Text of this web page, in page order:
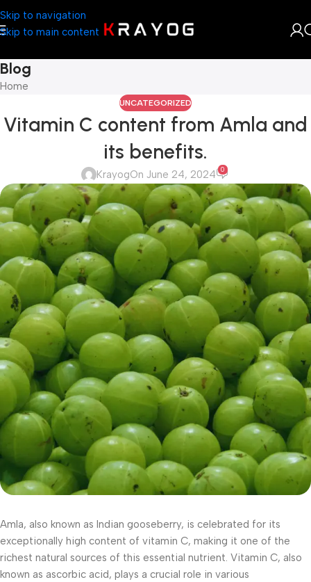
Skip to navigation
Skip to main content
Blog
Home
UNCATEGORIZED
Vitamin C content from Amla and
its benefits.
KrayogOn June 24, 2024 0
Amla, also known as Indian gooseberry, is celebrated for its
exceptionally high content of vitamin C, making it one of the
richest natural sources of this essential nutrient. Vitamin C, also
known as ascorbic acid, plays a crucial role in various